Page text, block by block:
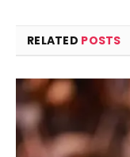
RELATED POSTS